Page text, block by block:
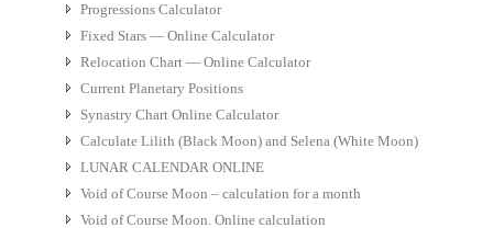
Progressions Calculator
Fixed Stars — Online Calculator
Relocation Chart — Online Calculator
Current Planetary Positions
Synastry Chart Online Calculator
Calculate Lilith (Black Moon) and Selena (White Moon)
LUNAR CALENDAR ONLINE
Void of Course Moon – calculation for a month
Void of Course Moon. Online calculation